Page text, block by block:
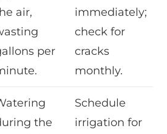
air,
per
immediately;
check for
cracks
monthly.
the
Schedule
irrigation for